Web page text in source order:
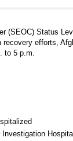
(SEOC) Status
recovery efforts,
to 5 p.m.